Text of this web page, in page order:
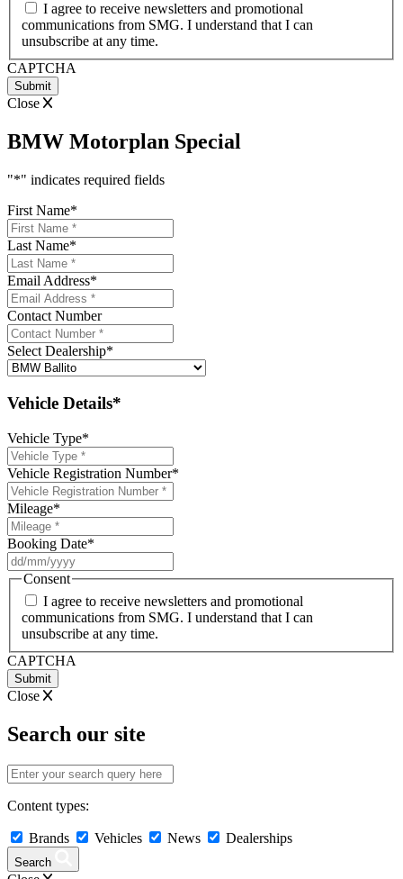
slash
YYYY
I agree to receive newsletters and promotional
communications from SMG. I understand that I can
unsubscribe at any time.
CAPTCHA
Close
BMW Motorplan Special
"*" indicates required fields
First Name*
Last Name*
Email Address*
Contact Number
Select Dealership*
Vehicle Details*
Vehicle Type*
Vehicle Registration Number*
Mileage*
Booking Date*
slash
slash
YYYY
Consent
I agree to receive newsletters and promotional
communications from SMG. I understand that I can
unsubscribe at any time.
CAPTCHA
Close
Search our site
Content types:
Brands Vehicles News Dealerships
Search